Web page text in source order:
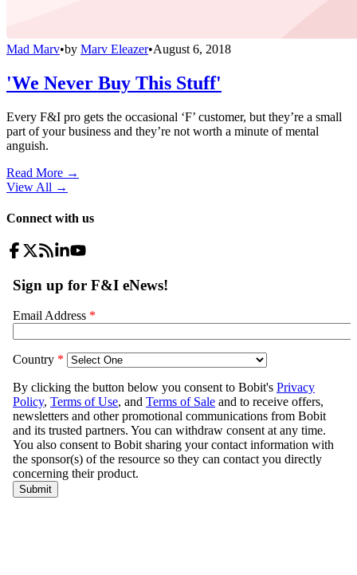
Mad Marv•by Marv Eleazer•August 6, 2018
'We Never Buy This Stuff'
Every F&I pro gets the occasional ‘F’ customer, but they’re a small
part of your business and they’re not worth a minute of mental
anguish.
Read More →
View All →
Connect with us